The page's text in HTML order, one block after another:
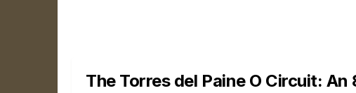
The Torres del Paine O Circuit: An